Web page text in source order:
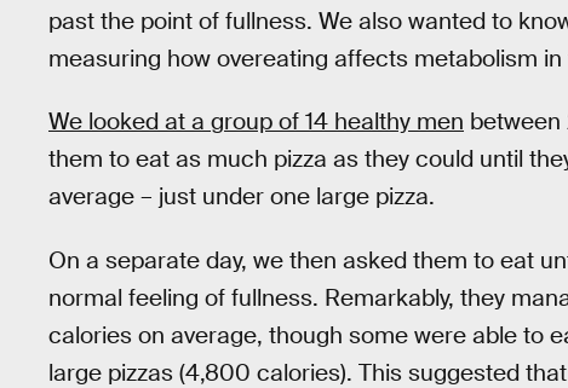
past the point of fullness. We also wanted to
measuring how overeating affects metabolism
We looked at a group of 14 healthy men between
them to eat as much pizza as they could until
average – just under one large pizza.
On a separate day, we then asked them to eat
normal feeling of fullness. Remarkably, they
calories on average, though some were able to
large pizzas (4,800 calories). This suggested